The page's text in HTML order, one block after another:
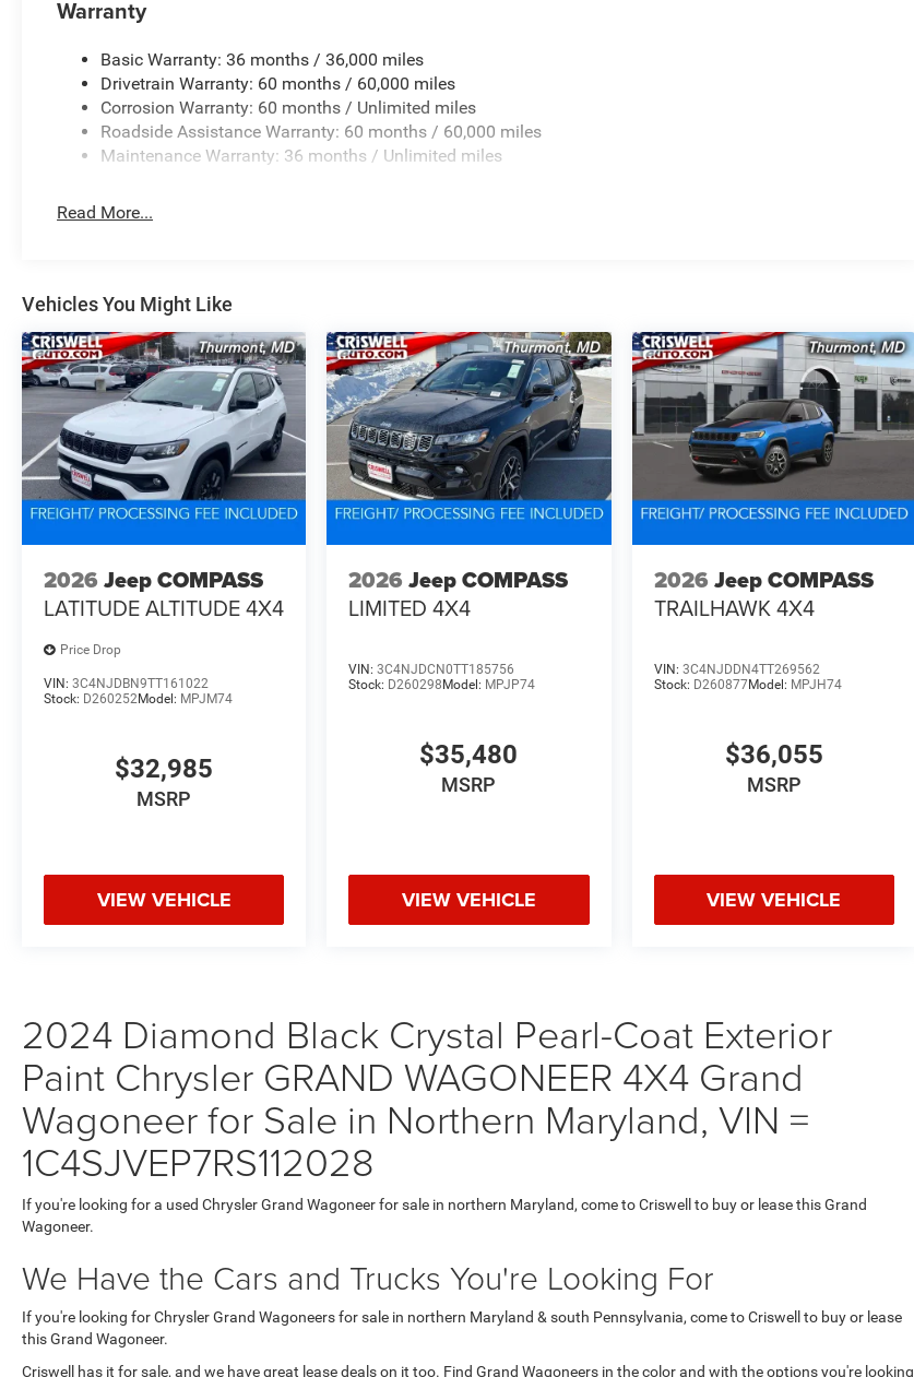
Warranty
Basic Warranty: 36 months / 36,000 miles
Drivetrain Warranty: 60 months / 60,000 miles
Corrosion Warranty: 60 months / Unlimited miles
Roadside Assistance Warranty: 60 months / 60,000 miles
Maintenance Warranty: 36 months / Unlimited miles
Read More...
Vehicles You Might Like
2026 Jeep COMPASS
LATITUDE ALTITUDE 4X4
Price Drop
VIN: 3C4NJDBN9TT161022
Stock: D260252Model: MPJM74
$32,985
MSRP
VIEW VEHICLE
2026 Jeep COMPASS
LIMITED 4X4
VIN:3C4NJDCN0TT185756
Stock: D260298 Model: MPJP74
$35,480
MSRP
VIEW VEHICLE
2026 Jeep COMPASS
TRAILHAWK 4X4
VIN: 3C4NJDDN4TT269562
Stock: D260877Model: MPJH74
$36,055
MSRP
VIEW VEHICLE
2024 Diamond Black Crystal Pearl-Coat Exterior
Paint Chrysler GRAND WAGONEER 4X4 Grand
Wagoneer for Sale in Northern Maryland, VIN =
1C4SJVEP7RS112028
If you're looking for a used Chrysler Grand Wagoneer for sale in northern Maryland, come to Criswell to buy or lease this Grand
Wagoneer.
We Have the Cars and Trucks You're Looking For
If you're looking for Chrysler Grand Wagoneers for sale in northern Maryland & south Pennsylvania, come to Criswell to buy or lease
this Grand Wagoneer.
Criswell has it for sale, and we have great lease deals on it too. Find Grand Wagoneers in the color and with the options you're looking